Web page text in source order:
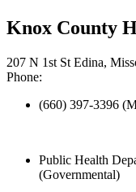
Knox County
207 N 1st St Edina,
Phone:
(660) 397-3396
Public Health
(Governmental)